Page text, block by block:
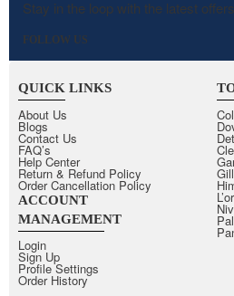
Stay in the loop with the latest
FOLLOW US
QUICK LINKS
About Us
Blogs
Contact Us
FAQ’s
Help Center
Return & Refund Policy
Order Cancellation Policy
ACCOUNT
MANAGEMENT
Login
Sign Up
Profile Settings
Order History